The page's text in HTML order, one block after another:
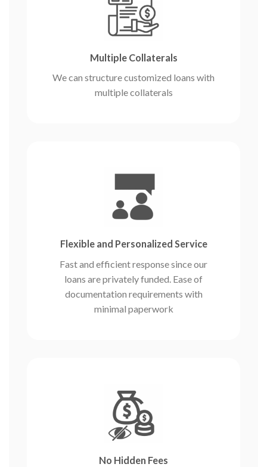
Multiple Collaterals
We can structure customized loans with
multiple collaterals
Flexible and Personalized Service
Fast and efficient response since our
loans are privately funded. Ease of
documentation requirements with
minimal paperwork
No Hidden Fees